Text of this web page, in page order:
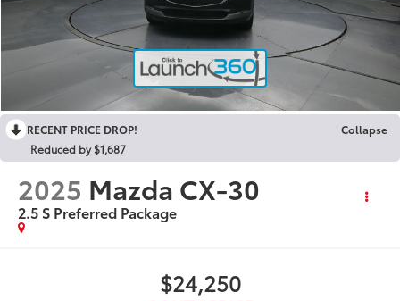
RECENT PRICE DROP!
Collapse
Reduced by $1,687
2025 Mazda CX-30
2.5 S Preferred Package
$24,250